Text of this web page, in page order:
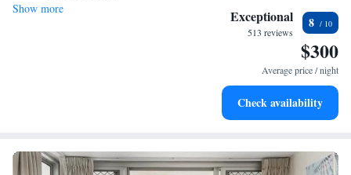
Stay right on the oceanfront and let the sound of waves
Keep active with a range of sports and activities designed
Rejuvenate at the state-of-the-art wellness facilities
Show more Exceptional
513 reviews
8
$300
Average price / night
Check availability